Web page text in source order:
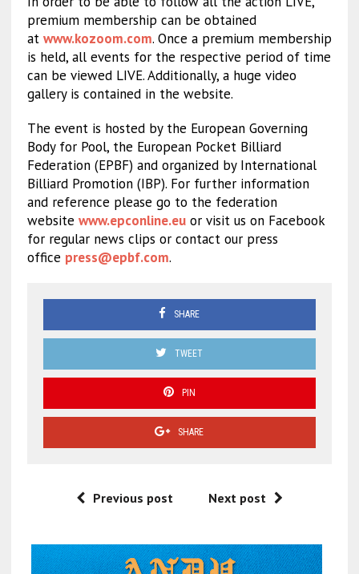
premium membership can be obtained
at www.kozoom.com. Once a premium membership
is held, all events for the respective period of time
can be viewed LIVE. Additionally, a huge video
gallery is contained in the website.
The event is hosted by the European Governing
Body for Pool, the European Pocket Billiard
Federation (EPBF) and organized by International
Billiard Promotion (IBP). For further information
and reference please go to the federation
website www.epconline.euor visit us on Facebook
for regular news clips or contact our press
office press@epbf.com.
SHARE
TWEET
PIN
SHARE
Previous post Next post